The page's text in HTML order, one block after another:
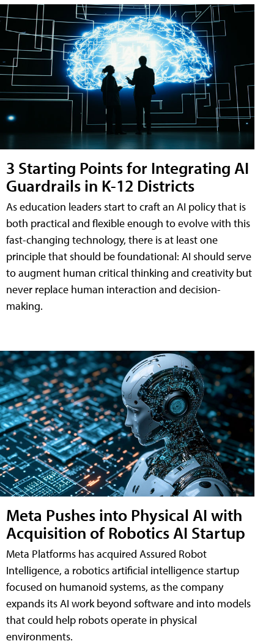
3 Starting Points for Integrating AI
Guardrails in K-12 Districts
As education leaders start to craft an AI policy that is
both practical and flexible enough to evolve with this
fast-changing technology, there is at least one
principle that should be foundational: AI should serve
to augment human critical thinking and creativity but
never replace human interaction and decision-
making.
Meta Pushes into Physical AI with
Acquisition of Robotics AI Startup
Meta Platforms has acquired Assured Robot
Intelligence, a robotics artificial intelligence startup
focused on humanoid systems, as the company
expands its AI work beyond software and into models
that could help robots operate in physical
environments.